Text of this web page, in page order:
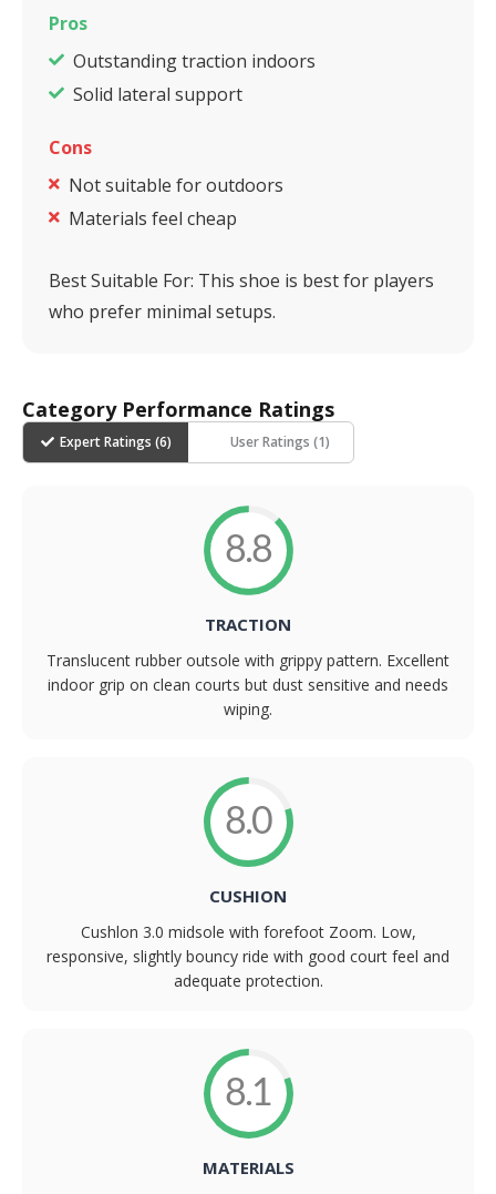
Pros
Outstanding traction indoors
Solid lateral support
Cons
Not suitable for outdoors
Materials feel cheap
Best Suitable For: This shoe is best for players
who prefer minimal setups.
Category Performance Ratings
Expert Ratings (6) User Ratings (1)
8.8
TRACTION
Translucent rubber outsole with grippy pattern. Excellent
indoor grip on clean courts but dust sensitive and needs
wiping.
8.0
CUSHION
Cushlon 3.0 midsole with forefoot Zoom. Low,
responsive, slightly bouncy ride with good court feel and
adequate protection.
8.1
MATERIALS